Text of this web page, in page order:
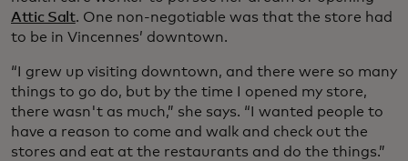
Attic Salt. One non-negotiable was that the store had
to be in Vincennes’ downtown.
“I grew up visiting downtown, and there were so many
things to go do, but by the time I opened my store,
there wasn't as much,” she says. “I wanted people to
have a reason to come and walk and check out the
stores and eat at the restaurants and do the things.”